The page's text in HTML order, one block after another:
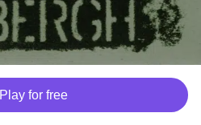
Play for free